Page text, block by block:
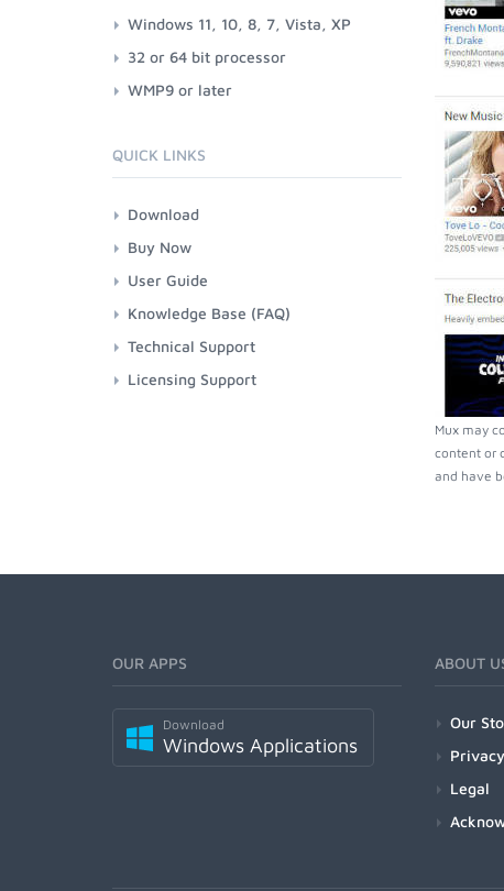
Mux may
content or
and have
Windows 11, 10, 8, 7, Vista, XP
32 or 64 bit processor
WMP9 or later
QUICK LINKS
Download
Buy Now
User Guide
Knowledge Base (FAQ)
Technical Support
Licensing Support
OUR APPS
Download
Windows Applications
ABOUT
Our
Privacy
Legal